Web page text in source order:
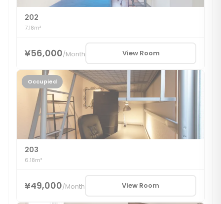
202
7.18m²
¥56,000/Month View Room
Occupied
203
6.18m²
¥49,000/Month View Room